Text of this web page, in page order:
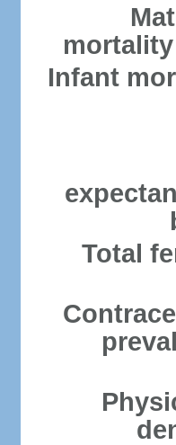
Infant
Total